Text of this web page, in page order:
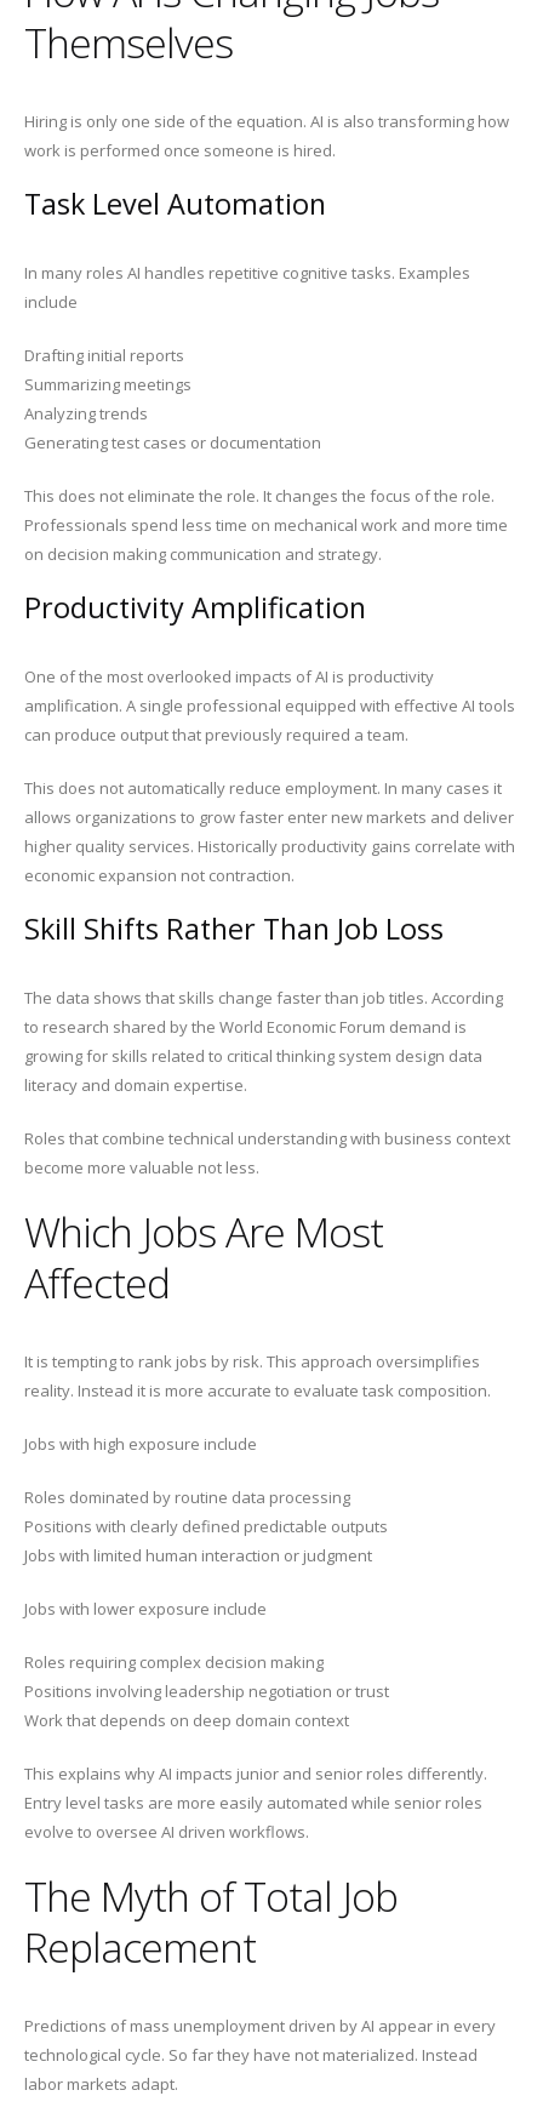
Themselves
Hiring is only one side of the equation. AI is also transforming how
work is performed once someone is hired.
Task Level Automation
In many roles AI handles repetitive cognitive tasks. Examples
include
Drafting initial reports
Summarizing meetings
Analyzing trends
Generating test cases or documentation
This does not eliminate the role. It changes the focus of the role.
Professionals spend less time on mechanical work and more time
on decision making communication and strategy.
Productivity Amplification
One of the most overlooked impacts of AI is productivity
amplification. A single professional equipped with effective AI tools
can produce output that previously required a team.
This does not automatically reduce employment. In many cases it
allows organizations to grow faster enter new markets and deliver
higher quality services. Historically productivity gains correlate with
economic expansion not contraction.
Skill Shifts Rather Than Job Loss
The data shows that skills change faster than job titles. According
to research shared by the World Economic Forum demand is
growing for skills related to critical thinking system design data
literacy and domain expertise.
Roles that combine technical understanding with business context
become more valuable not less.
Which Jobs Are Most
Affected
It is tempting to rank jobs by risk. This approach oversimplifies
reality. Instead it is more accurate to evaluate task composition.
Jobs with high exposure include
Roles dominated by routine data processing
Positions with clearly defined predictable outputs
Jobs with limited human interaction or judgment
Jobs with lower exposure include
Roles requiring complex decision making
Positions involving leadership negotiation or trust
Work that depends on deep domain context
This explains why AI impacts junior and senior roles differently.
Entry level tasks are more easily automated while senior roles
evolve to oversee AI driven workflows.
The Myth of Total Job
Replacement
Predictions of mass unemployment driven by AI appear in every
technological cycle. So far they have not materialized. Instead
labor markets adapt.